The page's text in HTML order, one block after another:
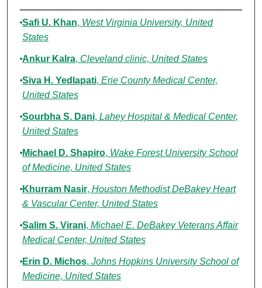
Authors
Safi U. Khan, West Virginia University, United
States
Ankur Kalra, Cleveland clinic, United States
Siva H. Yedlapati, Erie County Medical Center,
United States
Sourbha S. Dani, Lahey Hospital & Medical Center,
United States
Michael D. Shapiro, Wake Forest University School
of Medicine, United States
Khurram Nasir, Houston Methodist DeBakey Heart
& Vascular Center, United States
Salim S. Virani, Michael E. DeBakey Veterans Affair
Medical Center, United States
Erin D. Michos, Johns Hopkins University School of
Medicine, United States